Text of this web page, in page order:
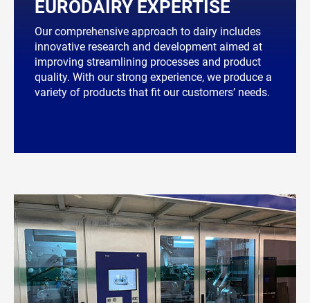
EURODAIRY EXPERTISE
Our comprehensive approach to dairy includes
innovative research and development aimed at
improving streamlining processes and product
quality. With our strong experience, we produce a
variety of products that fit our customers’ needs.